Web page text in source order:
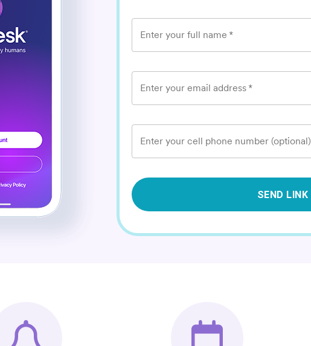
Enter your full name *
Enter your email address *
Enter your cell phone number (optional)
SEND LINK